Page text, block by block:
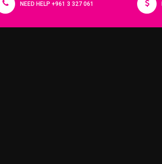
NEED HELP +961 3 327 061